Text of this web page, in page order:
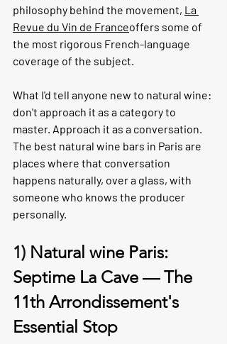
philosophy behind the movement, La
Revue du Vin de Franceoffers some of
the most rigorous French-language
coverage of the subject.
What I'd tell anyone new to natural wine:
don't approach it as a category to
master. Approach it as a conversation.
The best natural wine bars in Paris are
places where that conversation
happens naturally, over a glass, with
someone who knows the producer
personally.
1) Natural wine Paris:
Septime La Cave — The
11th Arrondissement's
Essential Stop